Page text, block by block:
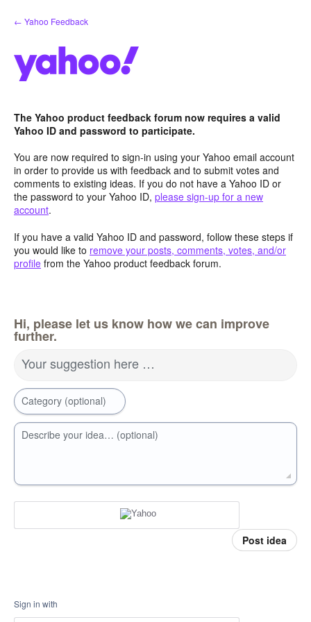
Skip
to
← Yahoo Feedback
The Yahoo product feedback forum now requires a valid
Yahoo ID and password to participate.
You are now required to sign-in using your Yahoo email account
in order to provide us with feedback and to submit votes and
comments to existing ideas. If you do not have a Yahoo ID or
the password to your Yahoo ID, please sign-up for a new
account.
If you have a valid Yahoo ID and password, follow these steps if
you would like to remove your posts, comments, votes, and/or
profile from the Yahoo product feedback forum.
Hi, please let us know how we can improve
further.
Your suggestion here …
Category (optional)
Describe your idea… (optional)
Post idea
Sign in with